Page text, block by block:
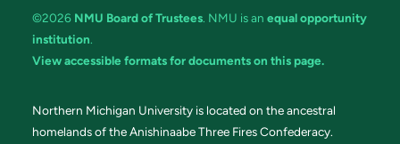
©2026 NMU Board of Trustees. NMU is an equal opportunity
institution.
View accessible formats for documents on this page.
Northern Michigan University is located on the ancestral
homelands of the Anishinaabe Three Fires Confederacy.